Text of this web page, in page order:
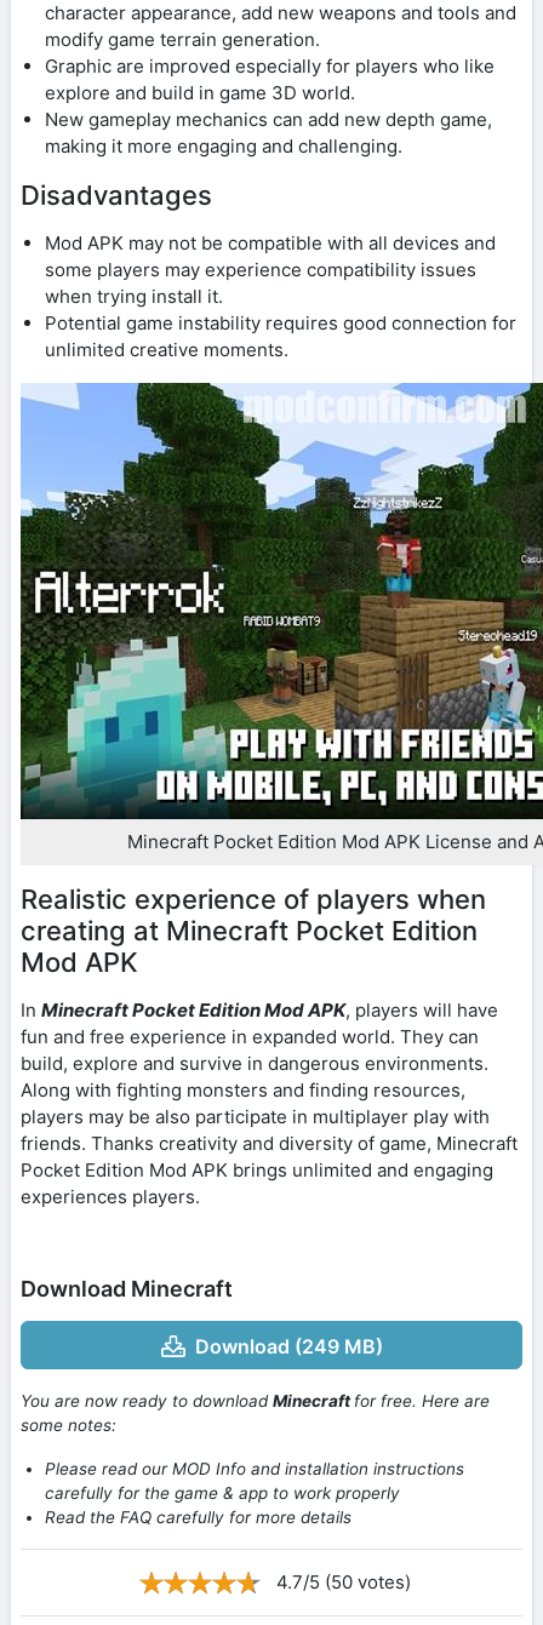
character appearance, add new weapons and tools and
modify game terrain generation.
Graphic are improved especially for players who like
explore and build in game 3D world.
New gameplay mechanics can add new depth game,
making it more engaging and challenging.
Disadvantages
Mod APK may not be compatible with all devices and
some players may experience compatibility issues
when trying install it.
Potential game instability requires good connection for
unlimited creative moments.
Minecraft Pocket Edition Mod APK License and
Realistic experience of players when
creating at Minecraft Pocket Edition
Mod APK
In Minecraft Pocket Edition Mod APK, players will have
fun and free experience in expanded world. They can
build, explore and survive in dangerous environments.
Along with fighting monsters and finding resources,
players may be also participate in multiplayer play with
friends. Thanks creativity and diversity of game, Minecraft
Pocket Edition Mod APK brings unlimited and engaging
experiences players.
Download Minecraft
Download (249 MB)
You are now ready to downloadMinecraftfor free. Here are
some notes:
Please read our MOD Info and installation instructions
carefully for the game & app to work properly
Read the FAQ carefully for more details
4.7/5 (50 votes)